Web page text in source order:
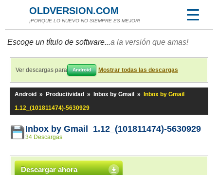
OLDVERSION.COM
¡PORQUE LO NUEVO NO SIEMPRE ES MEJOR!
Escoge un título de software...a la versión que amas!
Ver descargas para Android Mostrar todas las descargas
Android » Productividad » Inbox by Gmail »
Inbox by Gmail
1.12_(101811474)-5630929
Inbox by Gmail 1.12_(101811474)-5630929
34 Descargas
Descargar ahora